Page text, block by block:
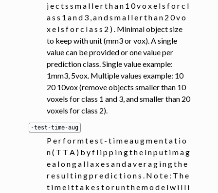
j e c t s s m a l l e r t h a n 1 0 v o x e l s f o r c l
a s s 1 a n d 3 , a n d s m a l l e r t h a n 2 0 v o
x e l s f o r c l a s s 2 ) . Minimal object size
to keep with unit (mm3 or vox). A single
value can be provided or one value per
prediction class. Single value example:
1mm3, 5vox. Multiple values example: 10
20 10vox (remove objects smaller than 10
voxels for class 1 and 3, and smaller than 20
voxels for class 2).
-test-time-aug
P e r f o r m t e s t - t i m e a u g m e n t a t i o
n ( T T A ) b y f l i p p i n g t h e i n p u t i m a g
e a l o n g a l l a x e s a n d a v e r a g i n g t h e
r e s u l t i n g p r e d i c t i o n s . N o t e : T h e
t i m e i t t a k e s t o r u n t h e m o d e l w i l l i